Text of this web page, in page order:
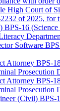
High Court of
of 2025, for
BPS-16
Software
Attorney BPS-
Prosecution
Attorney BPS-
Prosecution
(Civil)